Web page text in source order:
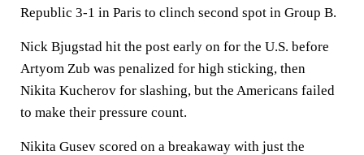
Republic 3-1 in Paris to clinch second spot in Group B.
Nick Bjugstad hit the post early on for the U.S. before
Artyom Zub was penalized for high sticking, then
Nikita Kucherov for slashing, but the Americans failed
to make their pressure count.
Nikita Gusev scored on a breakaway with just the